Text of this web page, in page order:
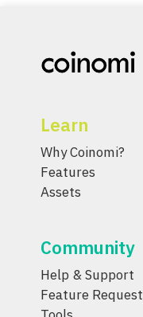
Learn
Why Coinomi?
Features
Assets
Community
Help & Support
Feature Request